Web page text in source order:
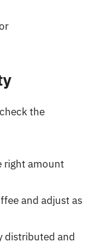
the
right amount
and adjust as
distributed and